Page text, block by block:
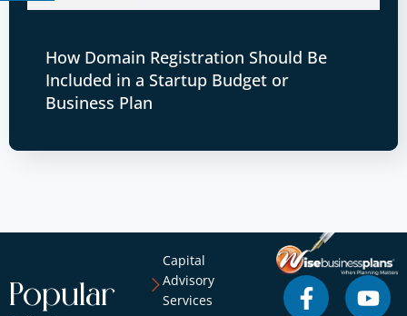
How Domain Registration Should Be
Included in a Startup Budget or
Business Plan
Popular
Capital
Advisory
Services